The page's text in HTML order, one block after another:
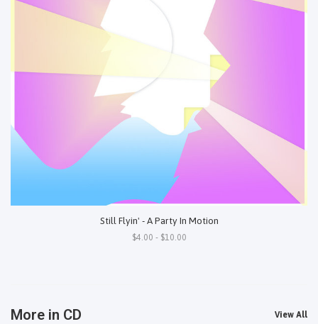
Still Flyin' - A Party In Motion
$4.00 - $10.00
More in CD View All